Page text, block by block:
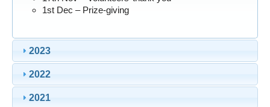
1st Dec – Prize-giving
2023
2022
2021